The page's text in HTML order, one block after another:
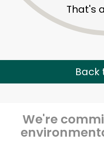
That's
Back
We're